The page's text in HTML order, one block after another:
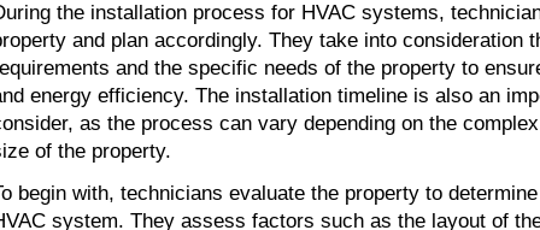
the installation process for HVAC systems,
and plan accordingly. They take into consideration
and the specific needs of the property to
energy efficiency. The installation timeline is also an
as the process can vary depending on the
of the property.
begin with, technicians evaluate the property to
system. They assess factors such as the layout of